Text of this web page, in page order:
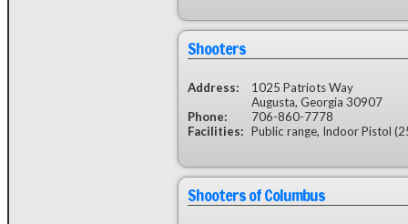
Shooters
Address:
1025 Patriots Way
Augusta, Georgia 30907
Phone:
706-860-7778
Facilities: Public range, Indoor Pistol
Shooters of Columbus